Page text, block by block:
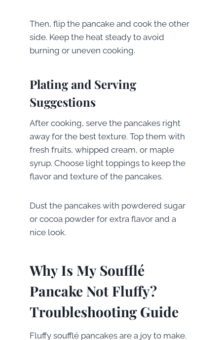
Then, flip the pancake and cook the other
side. Keep the heat steady to avoid
burning or uneven cooking.
Plating and Serving
Suggestions
After cooking, serve the pancakes right
away for the best texture. Top them with
fresh fruits, whipped cream, or maple
syrup. Choose light toppings to keep the
flavor and texture of the pancakes.
Dust the pancakes with powdered sugar
or cocoa powder for extra flavor and a
nice look.
Why Is My Soufflé
Pancake Not Fluffy?
Troubleshooting Guide
Fluffy soufflé pancakes are a joy to make.